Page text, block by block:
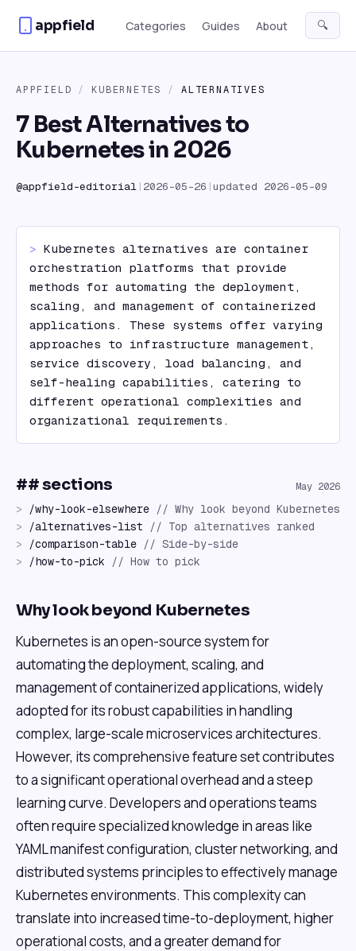
appfield Categories Guides About 🔍
APPFIELD / KUBERNETES / ALTERNATIVES
7 Best Alternatives to
Kubernetes in 2026
@appfield-editorial | 2026-05-26 |updated 2026-05-09
> Kubernetes alternatives are container
orchestration platforms that provide
methods for automating the deployment,
scaling, and management of containerized
applications. These systems offer varying
approaches to infrastructure management,
service discovery, load balancing, and
self-healing capabilities, catering to
different operational complexities and
organizational requirements.
## sections May 2026
> /why-look-elsewhere // Why look beyond Kubernetes
>
/alternatives-list // Top alternatives ranked
>
/comparison-table // Side-by-side
>
/how-to-pick // How to pick
Why look beyond Kubernetes
Kubernetes is an open-source system for
automating the deployment, scaling, and
management of containerized applications, widely
adopted for its robust capabilities in handling
complex, large-scale microservices architectures.
However, its comprehensive feature set contributes
to a significant operational overhead and a steep
learning curve. Developers and operations teams
often require specialized knowledge in areas like
YAML manifest configuration, cluster networking, and
distributed systems principles to effectively manage
Kubernetes environments. This complexity can
translate into increased time-to-deployment, higher
operational costs, and a greater demand for